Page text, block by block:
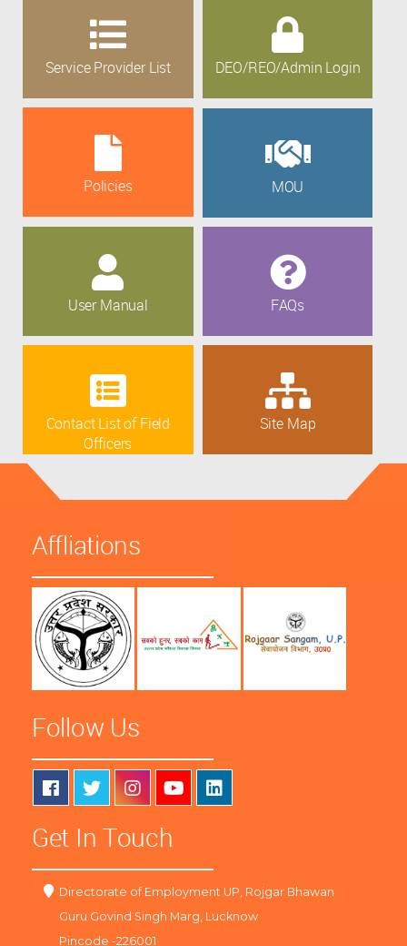
Service Provider List DEO/REO/Admin Login
Policies MOU
User Manual FAQs
Contact List of Field
Officers
Site Map
Affliations
Follow Us
Get In Touch
Directorate of Employment UP, Rojgar Bhawan
Guru Govind Singh Marg, Lucknow
Pincode -226001